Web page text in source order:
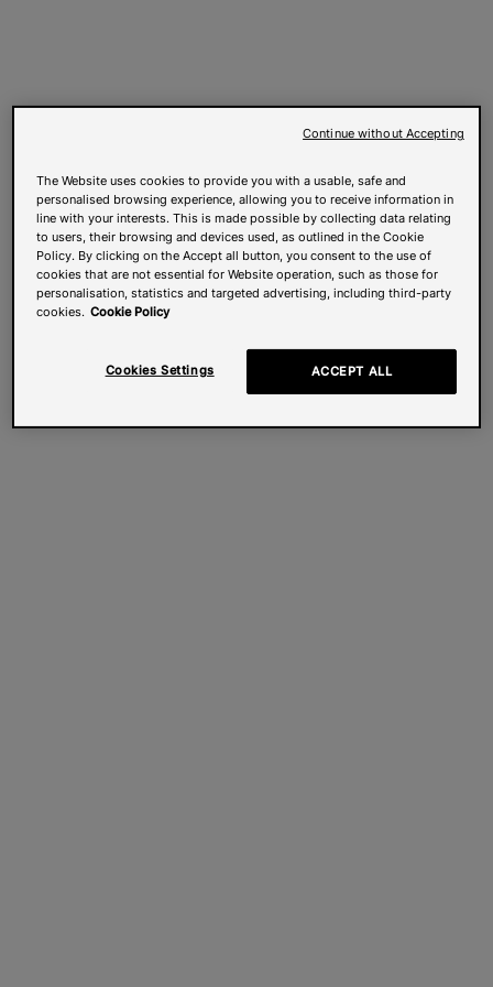
The Website uses cookies to provide you with a usable, safe and
personalised browsing experience, allowing you to receive information in
line with your interests. This is made possible by collecting data relating
to users, their browsing and devices used, as outlined in the Cookie
Policy. By clicking on the Accept all button, you consent to the use of
cookies that are not essential for Website operation, such as those for
personalisation, statistics and targeted advertising, including third-party
cookies. Cookie Policy
Cookies Settings ACCEPT ALL
Continue without Accepting